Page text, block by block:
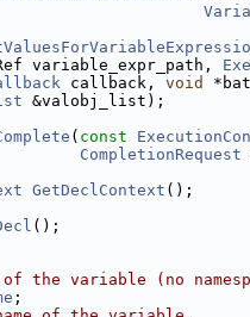
variable_expr_path,
callback, void
&valobj_list);
( const
CompletionRequest
GetDeclContext ();
();
the variable (no
;